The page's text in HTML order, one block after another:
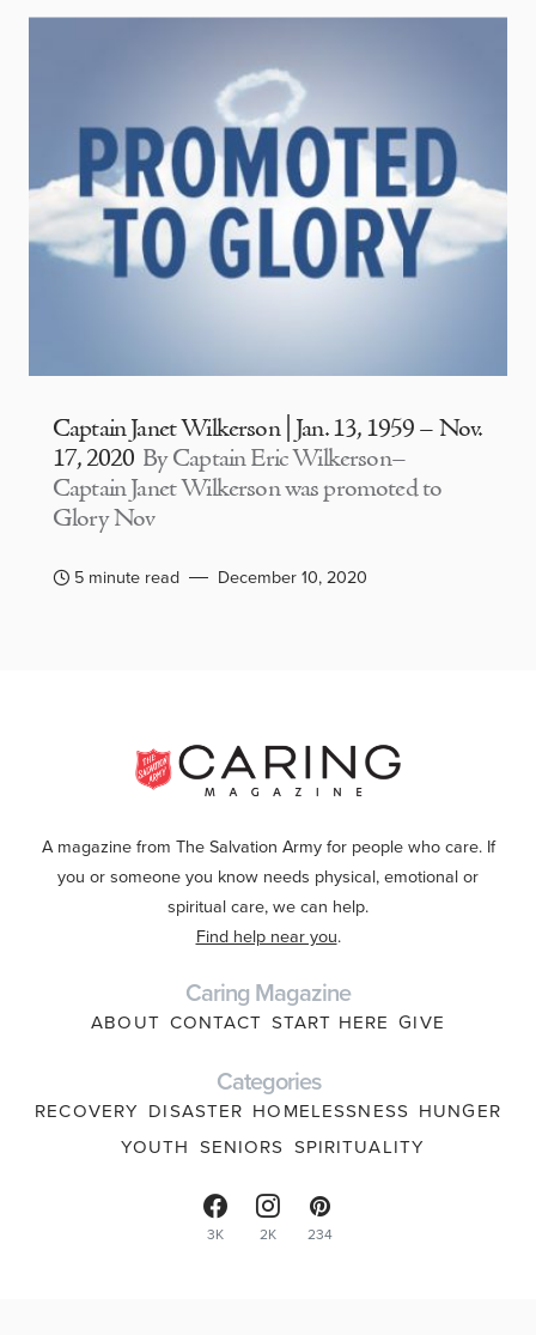
Captain Janet Wilkerson | Jan. 13, 1959 – Nov.
17, 2020 By Captain Eric Wilkerson–
Captain Janet Wilkerson was promoted to
Glory Nov
5 minute read December 10, 2020
A magazine from The Salvation Army for people who care. If
you or someone you know needs physical, emotional or
spiritual care, we can help.
Find help near you.
Caring Magazine
ABOUT CONTACT START HERE GIVE
Categories
RECOVERY DISASTER HOMELESSNESS HUNGER
YOUTH SENIORS SPIRITUALITY
3K 2K 234